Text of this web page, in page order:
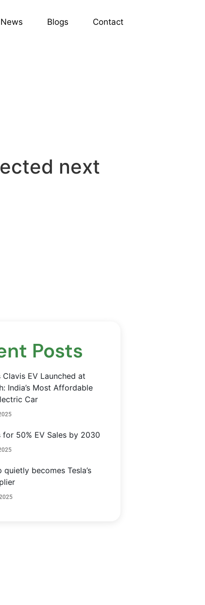
News Blogs Contact
next
Posts
Clavis EV Launched at
India’s Most Affordable
Car
for 50% EV Sales by 2030
quietly becomes Tesla’s